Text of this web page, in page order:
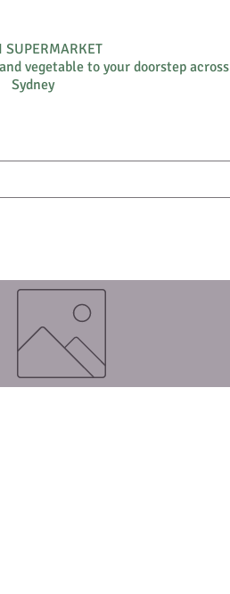
SUPERMARKET
vegetable to your doorstep across
Sydney